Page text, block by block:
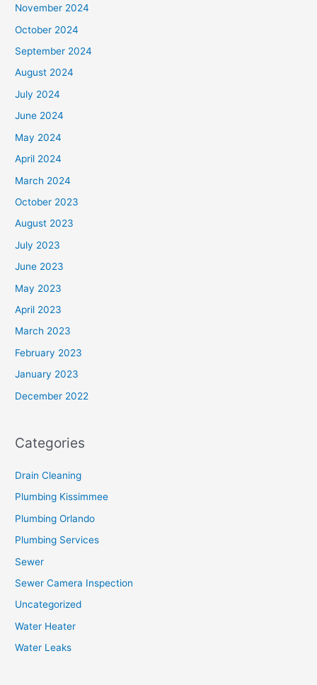
November 2024
October 2024
September 2024
August 2024
July 2024
June 2024
May 2024
April 2024
March 2024
October 2023
August 2023
July 2023
June 2023
May 2023
April 2023
March 2023
February 2023
January 2023
December 2022
Categories
Drain Cleaning
Plumbing Kissimmee
Plumbing Orlando
Plumbing Services
Sewer
Sewer Camera Inspection
Uncategorized
Water Heater
Water Leaks